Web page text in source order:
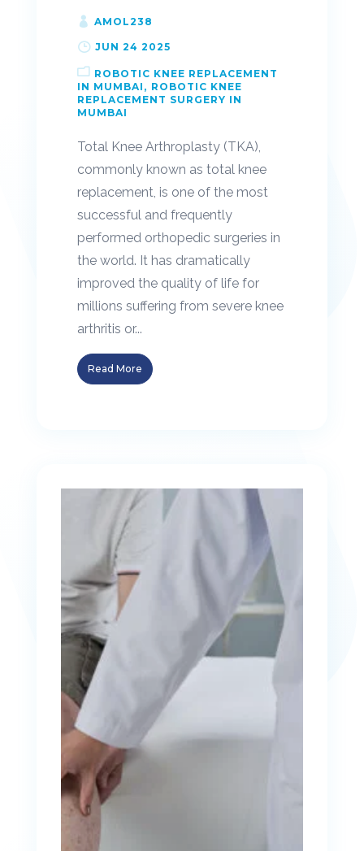
AMOL238
JUN 24 2025
ROBOTIC KNEE REPLACEMENT
IN MUMBAI
ROBOTIC KNEE
REPLACEMENT SURGERY IN
MUMBAI
Total Knee Arthroplasty (TKA),
commonly known as total knee
replacement, is one of the most
successful and frequently
performed orthopedic surgeries in
the world. It has dramatically
improved the quality of life for
millions suffering from severe knee
arthritis or...
Read More